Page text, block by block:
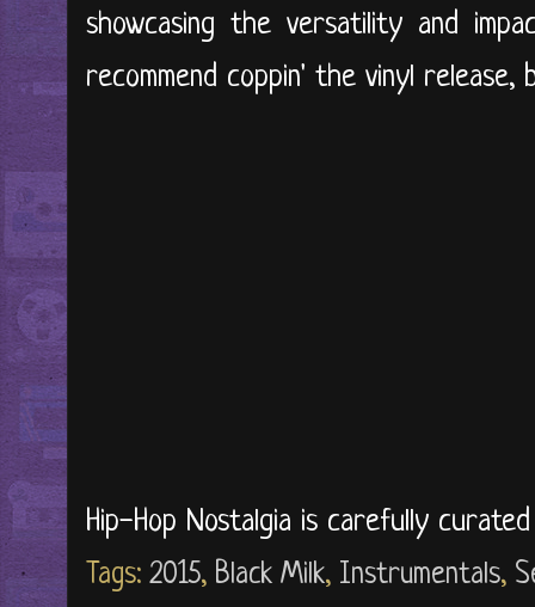
showcasing the versatility and
recommend coppin' the vinyl
Hip-Hop Nostalgia is carefully
Tags: 2015, Black Milk, Instrumentals,